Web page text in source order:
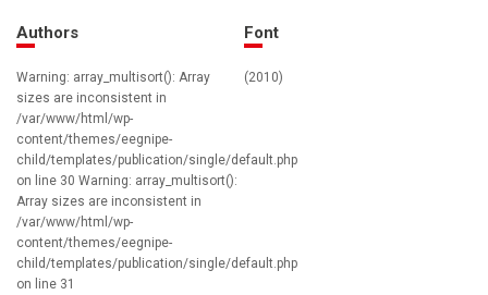
Authors
Warning: array_multisort(): Array
sizes are inconsistent in
/var/www/html/wp-
content/themes/eegnipe-
child/templates/publication/single/default.php
on line 30 Warning: array_multisort():
Array sizes are inconsistent in
/var/www/html/wp-
content/themes/eegnipe-
child/templates/publication/single/default.php
on line 31
Font
(2010)